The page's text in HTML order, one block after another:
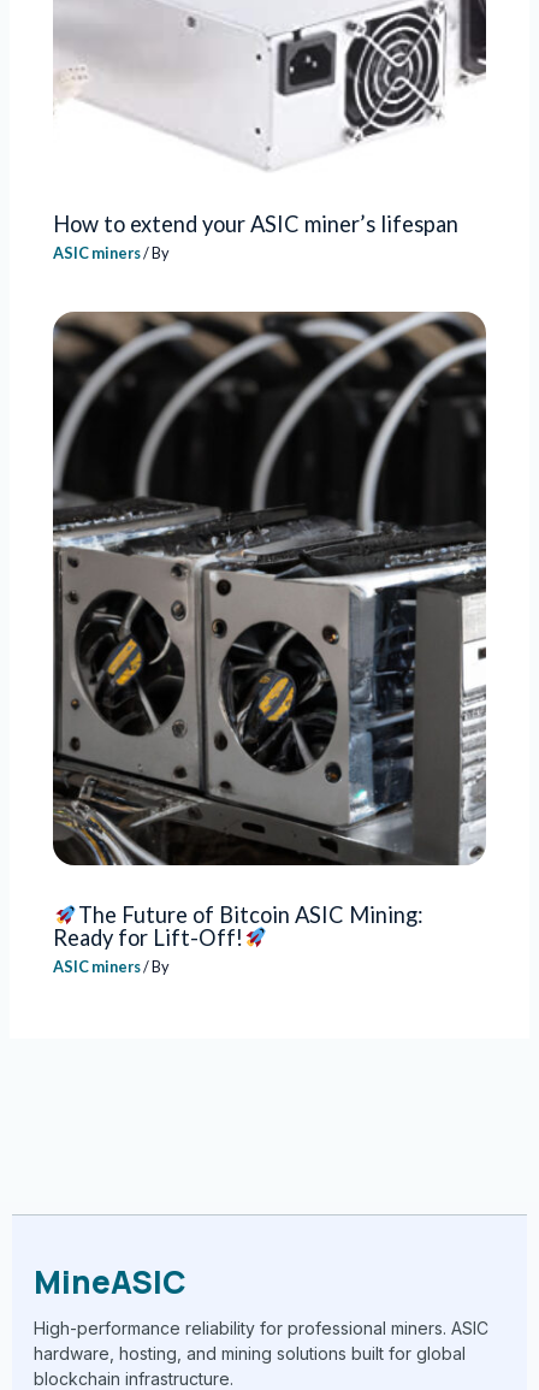
How to extend your ASIC miner’s lifespan
ASIC miners/ By
The Future of Bitcoin ASIC Mining:
Ready for Lift-Off!
ASIC miners/ By
MineASIC
High-performance reliability for professional miners. ASIC
hardware, hosting, and mining solutions built for global
blockchain infrastructure.